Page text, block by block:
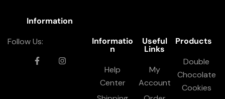
Information
Follow Us:
Informatio
n
Help
Center
Useful
Links
My
Account
Products
Double
Chocolate
Cookies